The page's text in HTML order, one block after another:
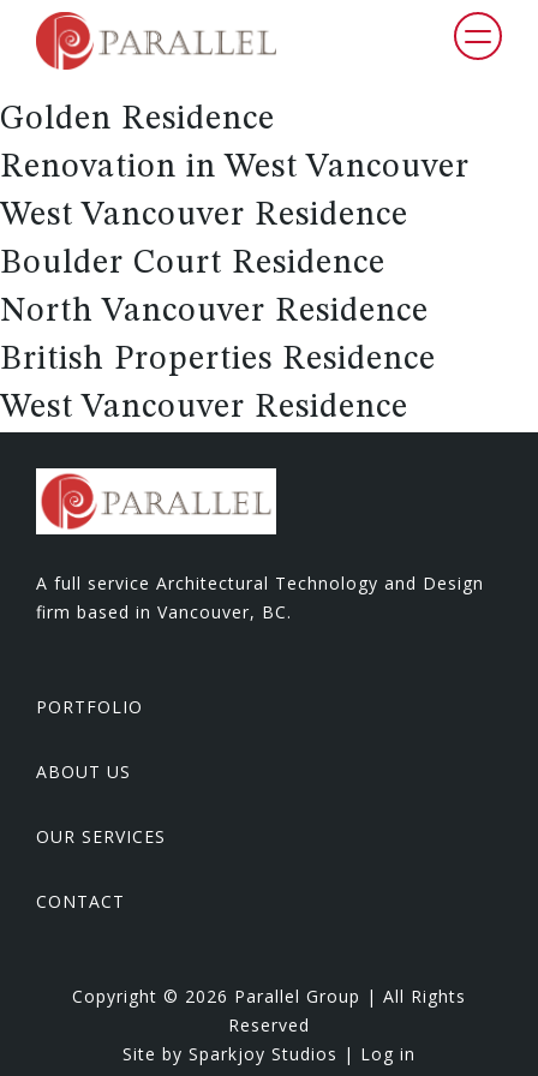
Vancouver Laneway Home
Whistler Residence
Golden Residence
Renovation in West Vancouver
West Vancouver Residence
Boulder Court Residence
North Vancouver Residence
British Properties Residence
West Vancouver Residence
A full service Architectural Technology and Design
firm based in Vancouver, BC.
PORTFOLIO
ABOUT US
OUR SERVICES
CONTACT
Copyright © 2026 Parallel Group | All Rights
Reserved
Site by Sparkjoy Studios | Log in